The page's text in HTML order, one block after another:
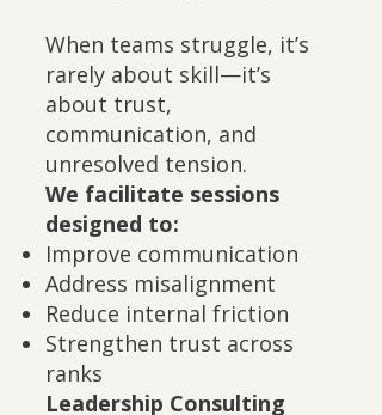
When teams struggle, it’s
rarely about skill—it’s
about trust,
communication, and
unresolved tension.
We facilitate sessions
designed to:
Improve communication
Address misalignment
Reduce internal friction
Strengthen trust across
ranks
Leadership Consulting